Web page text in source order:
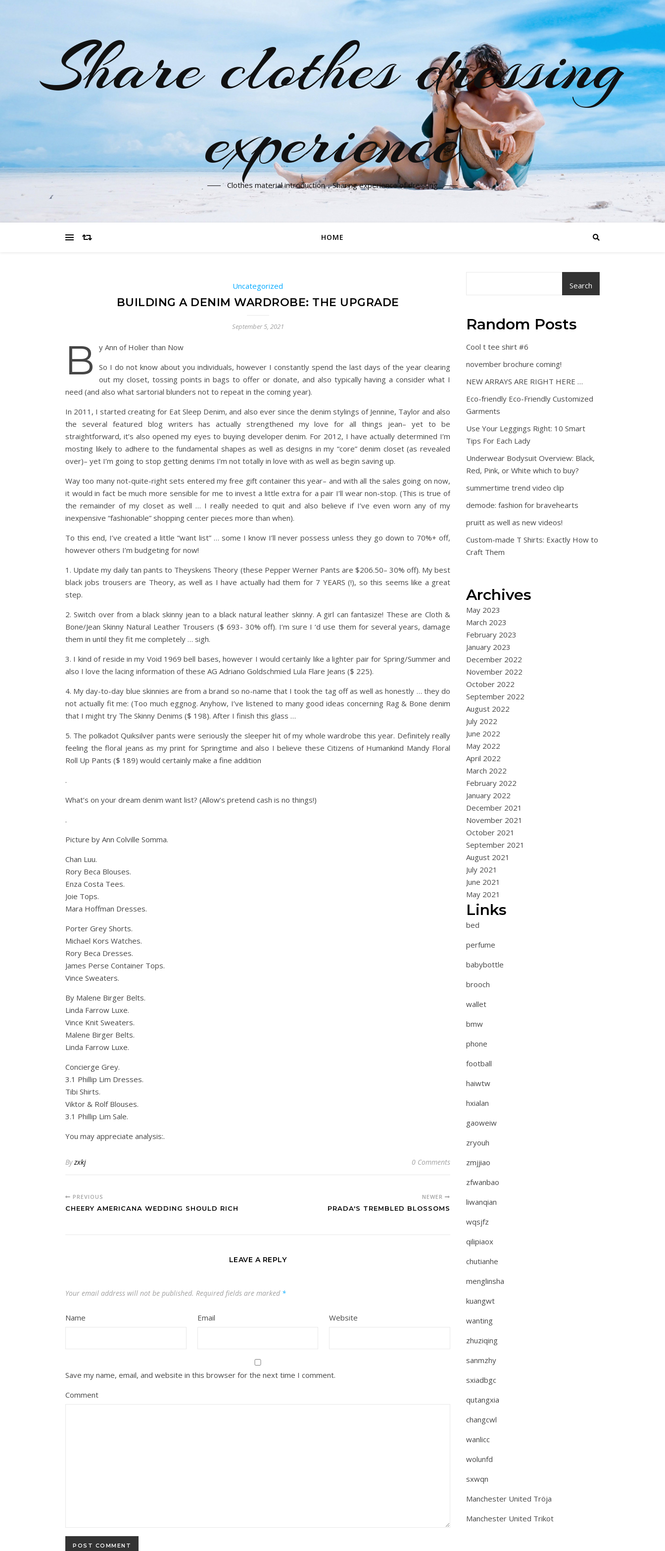
Share clothes dressing
experience
Clothes material introduction，Sharing experience of dressing
HOME
Uncategorized
BUILDING A DENIM WARDROBE: THE UPGRADE
September 5, 2021
B
y Ann of Holier than Now
So I do not know about you individuals, however I constantly spend the last days of the year clearing
out my closet, tossing points in bags to offer or donate, and also typically having a consider what I
need (and also what sartorial blunders not to repeat in the coming year).
In 2011, I started creating for Eat Sleep Denim, and also ever since the denim stylings of Jennine, Taylor and also
the several featured blog writers has actually strengthened my love for all things jean– yet to be
straightforward, it’s also opened my eyes to buying developer denim. For 2012, I have actually determined I’m
mosting likely to adhere to the fundamental shapes as well as designs in my “core” denim closet (as revealed
over)– yet I’m going to stop getting denims I’m not totally in love with as well as begin saving up.
Way too many not-quite-right sets entered my free gift container this year– and with all the sales going on now,
it would in fact be much more sensible for me to invest a little extra for a pair I’ll wear non-stop. (This is true of
the remainder of my closet as well … I really needed to quit and also believe if I’ve even worn any of my
inexpensive “fashionable” shopping center pieces more than when).
To this end, I’ve created a little “want list” … some I know I’ll never possess unless they go down to 70%+ off,
however others I’m budgeting for now!
1. Update my daily tan pants to Theyskens Theory (these Pepper Werner Pants are $206.50– 30% off). My best
black jobs trousers are Theory, as well as I have actually had them for 7 YEARS (!), so this seems like a great
step.
2. Switch over from a black skinny jean to a black natural leather skinny. A girl can fantasize! These are Cloth &
Bone/Jean Skinny Natural Leather Trousers ($ 693- 30% off). I’m sure I ‘d use them for several years, damage
them in until they fit me completely … sigh.
3. I kind of reside in my Void 1969 bell bases, however I would certainly like a lighter pair for Spring/Summer and
also I love the lacing information of these AG Adriano Goldschmied Lula Flare Jeans ($ 225).
4. My day-to-day blue skinnies are from a brand so no-name that I took the tag off as well as honestly … they do
not actually fit me: (Too much eggnog. Anyhow, I’ve listened to many good ideas concerning Rag & Bone denim
that I might try The Skinny Denims ($ 198). After I finish this glass …
5. The polkadot Quiksilver pants were seriously the sleeper hit of my whole wardrobe this year. Definitely really
feeling the floral jeans as my print for Springtime and also I believe these Citizens of Humankind Mandy Floral
Roll Up Pants ($ 189) would certainly make a fine addition
.
What’s on your dream denim want list? (Allow’s pretend cash is no things!)
.
Picture by Ann Colville Somma.
Chan Luu.
Rory Beca Blouses.
Enza Costa Tees.
Joie Tops.
Mara Hoffman Dresses.
Porter Grey Shorts.
Michael Kors Watches.
Rory Beca Dresses.
James Perse Container Tops.
Vince Sweaters.
By Malene Birger Belts.
Linda Farrow Luxe.
Vince Knit Sweaters.
Malene Birger Belts.
Linda Farrow Luxe.
Concierge Grey.
3.1 Phillip Lim Dresses.
Tibi Shirts.
Viktor & Rolf Blouses.
3.1 Phillip Lim Sale.
You may appreciate analysis:.
Byzxkj 0 Comments
PREVIOUS
CHEERY AMERICANA WEDDING SHOULD RICH
NEWER
PRADA'S TREMBLED BLOSSOMS
LEAVE A REPLY
Your email address will not be published. Required fields are marked *
Name Email Website
Save my name, email, and website in this browser for the next time I comment.
Comment
Search
Random Posts
Cool t tee shirt #6
november brochure coming!
NEW ARRAYS ARE RIGHT HERE …
Eco-friendly Eco-Friendly Customized
Garments
Use Your Leggings Right: 10 Smart
Tips For Each Lady
Underwear Bodysuit Overview: Black,
Red, Pink, or White which to buy?
summertime trend video clip
demode: fashion for bravehearts
pruitt as well as new videos!
Custom-made T Shirts: Exactly How to
Craft Them
Archives
May 2023
March 2023
February 2023
January 2023
December 2022
November 2022
October 2022
September 2022
August 2022
July 2022
June 2022
May 2022
April 2022
March 2022
February 2022
January 2022
December 2021
November 2021
October 2021
September 2021
August 2021
July 2021
June 2021
May 2021
Links
bed
perfume
babybottle
brooch
wallet
bmw
phone
football
haiwtw
hxialan
gaoweiw
zryouh
zmjjiao
zfwanbao
liwanqian
wqsjfz
qilipiaox
chutianhe
menglinsha
kuangwt
wanting
zhuziqing
sanmzhy
sxiadbgc
qutangxia
changcwl
wanlicc
wolunfd
sxwqn
Manchester United Tröja
Manchester United Trikot